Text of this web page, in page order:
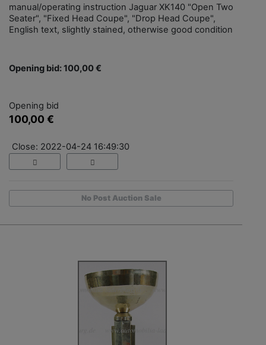
manual/operating instruction Jaguar XK140 "Open Two
Seater", "Fixed Head Coupe", "Drop Head Coupe",
English text, slightly stained, otherwise good condition
Opening bid: 100,00 €
Opening bid
100,00 €
Close: 2022-04-24 16:49:30
No Post Auction Sale